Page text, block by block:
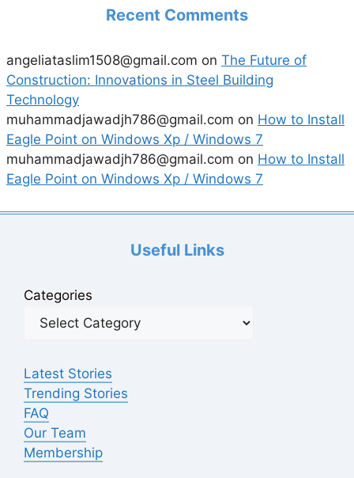
Recent Comments
angeliataslim1508@gmail.com on The Future of
Construction: Innovations in Steel Building
Technology
muhammadjawadjh786@gmail.com on How to Install
Eagle Point on Windows Xp / Windows 7
muhammadjawadjh786@gmail.com on How to Install
Eagle Point on Windows Xp / Windows 7
Useful Links
Categories
Latest Stories
Trending Stories
FAQ
Our Team
Membership